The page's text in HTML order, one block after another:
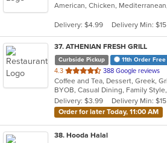
of
stars.
American, Chicken,
Delivery: $4.99 Delivery Min: $15
37. ATHENIAN FRESH GRILL
Curbside Pickup 11th Order Free
4.3 out
of
5
stars.
388 Google reviews
Delivery: $3.99
Delivery Min: $15
Order for later Today, 11:00 AM
38. Hooda Halal